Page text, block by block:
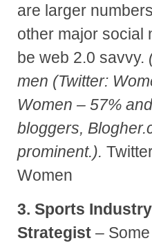
are larger
other major social
be web 2.0 savvy.
men (Twitter:
Women – 57%
bloggers,
prominent.).
Women
3. Sports
Strategist –